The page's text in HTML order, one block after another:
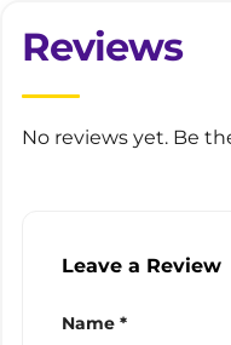
Reviews
No reviews yet. Be
Leave a Review
Name *